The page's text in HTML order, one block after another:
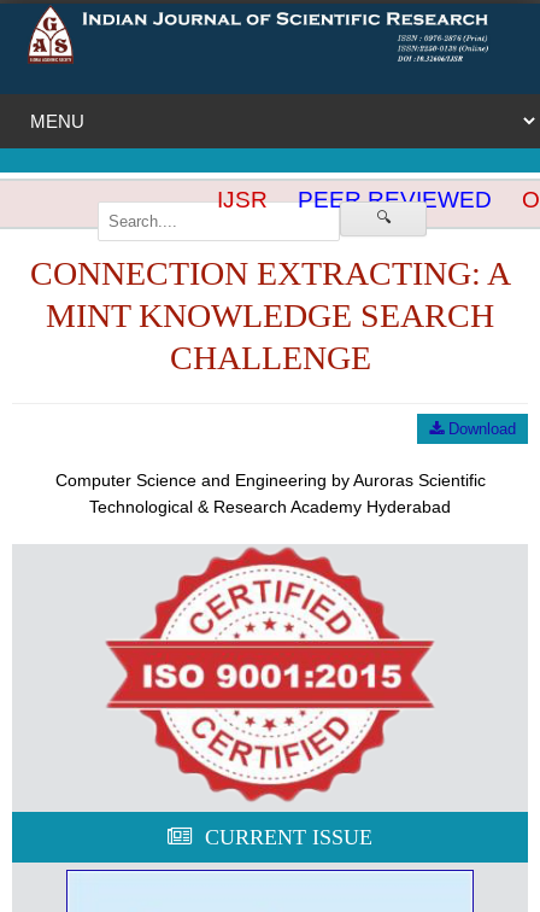
🔍
IJSR PEER REVIEWED
CONNECTION EXTRACTING: A
MINT KNOWLEDGE SEARCH
CHALLENGE
Download
Computer Science and Engineering by Auroras Scientific
Technological & Research Academy Hyderabad
CURRENT ISSUE